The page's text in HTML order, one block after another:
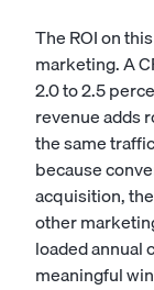
The ROI on
marketing. A
2.0 to 2.5
revenue adds
the same
because
acquisition,
other
loaded annual
meaningful